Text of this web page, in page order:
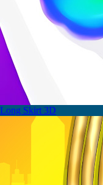
Long Skirt 3D